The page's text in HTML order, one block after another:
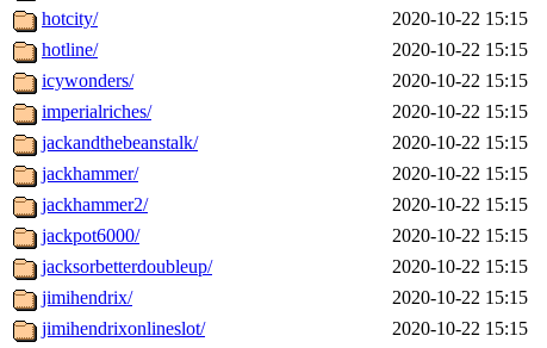
hotcity/
2020-10-22 15:15
hotline/
2020-10-22 15:15
icywonders/
2020-10-22 15:15
imperialriches/
2020-10-22 15:15
jackandthebeanstalk/
2020-10-22 15:15
jackhammer/
2020-10-22 15:15
jackhammer2/
2020-10-22 15:15
jackpot6000/
2020-10-22 15:15
jacksorbetterdoubleup/
2020-10-22 15:15
jimihendrix/
2020-10-22 15:15
jimihendrixonlineslot/
2020-10-22 15:15